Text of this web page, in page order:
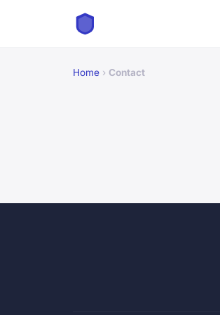
Home › Contact